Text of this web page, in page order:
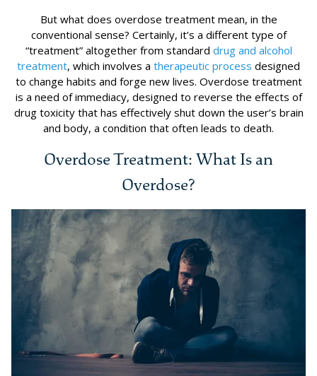
But what does overdose treatment mean, in the
conventional sense? Certainly, it’s a different type of
“treatment” altogether from standard drug and alcohol
treatment, which involves a therapeutic process designed
to change habits and forge new lives. Overdose treatment
is a need of immediacy, designed to reverse the effects of
drug toxicity that has effectively shut down the user’s brain
and body, a condition that often leads to death.
Overdose Treatment: What Is an
Overdose?